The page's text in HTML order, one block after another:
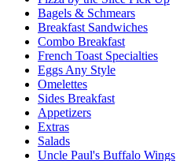
Bagels & Schmears
Breakfast Sandwiches
Combo Breakfast
French Toast Specialties
Eggs Any Style
Omelettes
Sides Breakfast
Appetizers
Extras
Salads
Uncle Paul's Buffalo Wings